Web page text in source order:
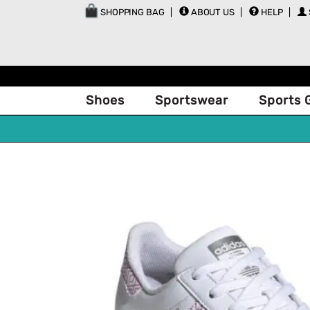
SHOPPING BAG ABOUT US HELP
Shoes Sportswear Sports